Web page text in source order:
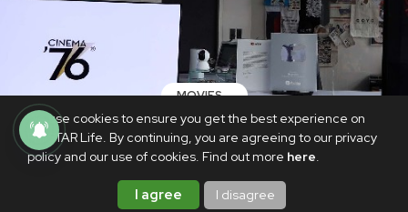
We use cookies to ensure you get the best experience on
PhilSTAR Life. By continuing, you are agreeing to our privacy
policy and our use of cookies. Find out more here.
I agree I disagree
MOVIES
LOOK: Cinema '76 Anonas is reopening
its doors after almost two years